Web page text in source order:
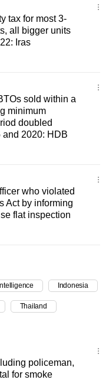
tax for most 3-
all bigger units
Iras
sold within a
minimum
doubled
and 2020: HDB
who violated
Act by informing
flat inspection
Indonesia
Thailand
policeman,
for smoke